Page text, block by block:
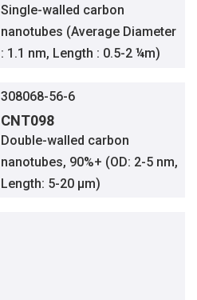
Single-walled carbon
nanotubes (Average Diameter
: 1.1 nm, Length : 0.5-2 ¼m)
308068-56-6
CNT098
Double-walled carbon
nanotubes, 90%+ (OD: 2-5 nm,
Length: 5-20 µm)